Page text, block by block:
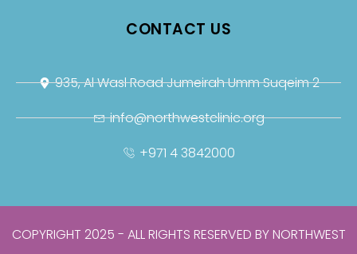
CONTACT US
935, Al Wasl Road Jumeirah Umm Suqeim 2
info@northwestclinic.org
+971 4 3842000
COPYRIGHT 2025 - ALL RIGHTS RESERVED BY NORTHWEST